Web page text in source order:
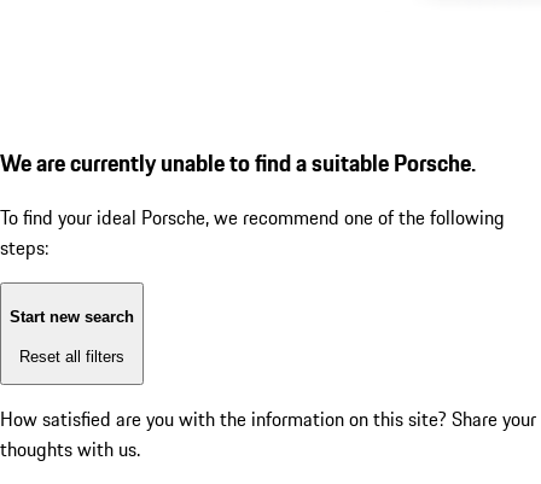
We are currently unable to find a suitable Porsche.
To find your ideal Porsche, we recommend one of the following
steps:
Start new search
Reset all filters
How satisfied are you with the information on this site? Share your
thoughts with us.